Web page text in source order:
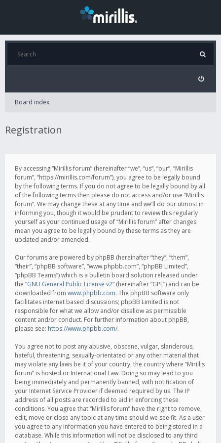
Board index
Registration
By accessing “Mirillis forum” (hereinafter “we”, “us”, “our”, “Mirillis
forum”, “https://mirillis.com/forum”), you agree to be legally bound
by the following terms. If you do not agree to be legally bound by all
of the following terms then please do not access and/or use “Mirillis
forum”. We may change these at any time and we’ll do our utmost in
informing you, though it would be prudent to review this regularly
yourself as your continued usage of “Mirillis forum” after changes
mean you agree to be legally bound by these terms as they are
updated and/or amended.
Our forums are powered by phpBB (hereinafter “they”, “them”,
“their”, “phpBB software”, “www.phpbb.com”, “phpBB Limited”,
“phpBB Teams”) which is a bulletin board solution released under
the “GNU General Public License v2” (hereinafter “GPL”) and can be
downloaded from www.phpbb.com. The phpBB software only
facilitates internet based discussions; phpBB Limited is not
responsible for what we allow and/or disallow as permissible
content and/or conduct. For further information about phpBB,
please see: https://www.phpbb.com/.
You agree not to post any abusive, obscene, vulgar, slanderous,
hateful, threatening, sexually-orientated or any other material that
may violate any laws be it of your country, the country where “Mirillis
forum” is hosted or International Law. Doing so may lead to you
being immediately and permanently banned, with notification of
your Internet Service Provider if deemed required by us. The IP
address of all posts are recorded to aid in enforcing these
conditions. You agree that “Mirillis forum” have the right to remove,
edit, move or close any topic at any time should we see fit. As a user
you agree to any information you have entered to being stored in a
database. While this information will not be disclosed to any third